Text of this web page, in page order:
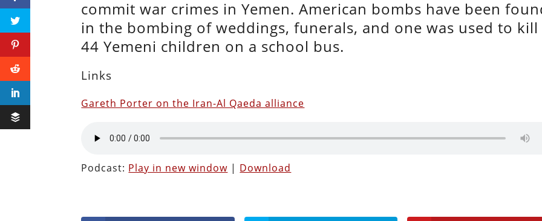
commit war crimes in Yemen. American bombs have been
in the bombing of weddings, funerals, and one was used to kill
44 Yemeni children on a school bus.
Links
Gareth Porter on the Iran-Al Qaeda alliance
Podcast: Play in new window | Download